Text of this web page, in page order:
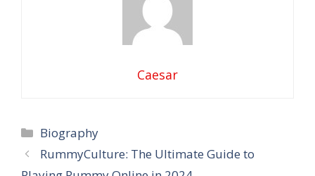
Caesar
Categories
Biography
RummyCulture: The Ultimate Guide to